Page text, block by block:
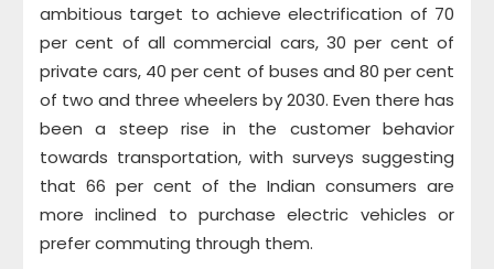
ambitious target to achieve electrification of 70
per cent of all commercial cars, 30 per cent of
private cars, 40 per cent of buses and 80 per cent
of two and three wheelers by 2030. Even there has
been a steep rise in the customer behavior
towards transportation, with surveys suggesting
that 66 per cent of the Indian consumers are
more inclined to purchase electric vehicles or
prefer commuting through them.